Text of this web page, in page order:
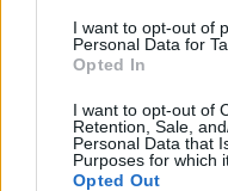
I want to opt-out of
Personal Data for
Opted In
I want to opt-out of
Retention, Sale,
Personal Data that
Purposes for which
Opted Out